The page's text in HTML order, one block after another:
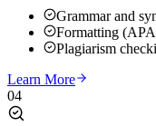
Grammar and
Formatting
Plagiarism
Learn More
04